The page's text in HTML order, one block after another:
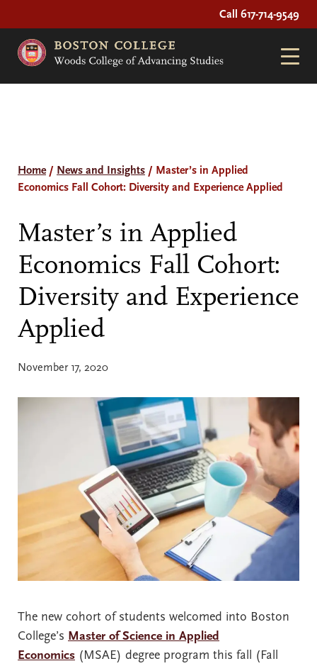
Call 617-714-9549
Home/ News and Insights / Master’s in Applied
Economics Fall Cohort: Diversity and Experience Applied
Master’s in Applied
Economics Fall Cohort:
Diversity and Experience
Applied
November 17, 2020
The new cohort of students welcomed into Boston
College’s Master of Science in Applied
Economics (MSAE) degree program this fall (Fall